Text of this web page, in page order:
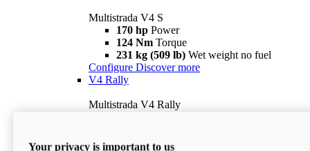
Multistrada V4 S
170 hp Power
124 Nm Torque
231 kg (509 lb) Wet weight no fuel
Configure Discover more
V4 Rally
Multistrada V4 Rally
240 kg (529 lb)
Your privacy is important to us